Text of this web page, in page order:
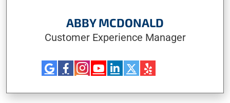
ABBY MCDONALD
Customer Experience Manager